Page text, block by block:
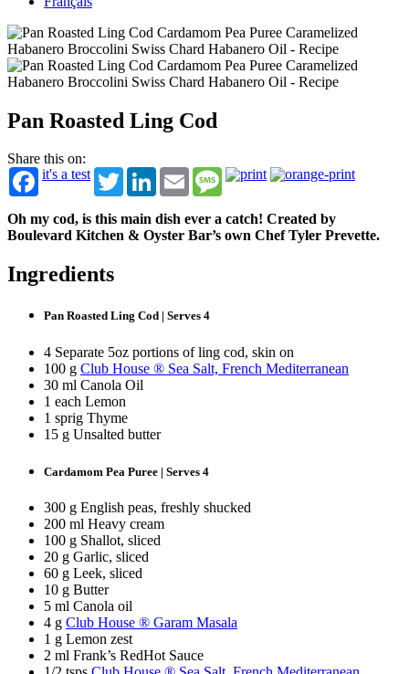
Pan Roasted Ling Cod
Share this on:
it's a test
TwitterLinkedInEmail Message
Oh my cod, is this main dish ever a catch! Created by
Boulevard Kitchen & Oyster Bar’s own Chef Tyler Prevette.
Ingredients
Pan Roasted Ling Cod | Serves 4
4 Separate 5oz portions of ling cod, skin on
100 g Club House ® Sea Salt, French Mediterranean
30 ml Canola Oil
1 each Lemon
1 sprig Thyme
15 g Unsalted butter
Cardamom Pea Puree | Serves 4
300 g English peas, freshly shucked
200 ml Heavy cream
100 g Shallot, sliced
20 g Garlic, sliced
60 g Leek, sliced
10 g Butter
5 ml Canola oil
4 g Club House ® Garam Masala
1 g Lemon zest
2 ml Frank’s RedHot Sauce